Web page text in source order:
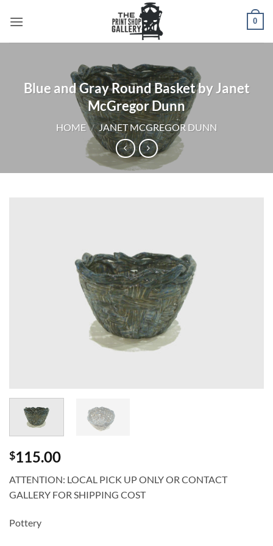
0
Blue and Gray Round Basket by Janet
McGregor Dunn
HOME / JANET MCGREGOR DUNN
$115.00
ATTENTION: LOCAL PICK UP ONLY OR CONTACT
GALLERY FOR SHIPPING COST
Pottery